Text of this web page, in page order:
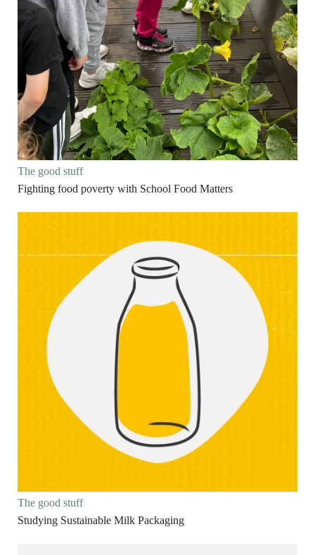
The good stuff
Fighting food poverty with School Food Matters
The good stuff
Studying Sustainable Milk Packaging